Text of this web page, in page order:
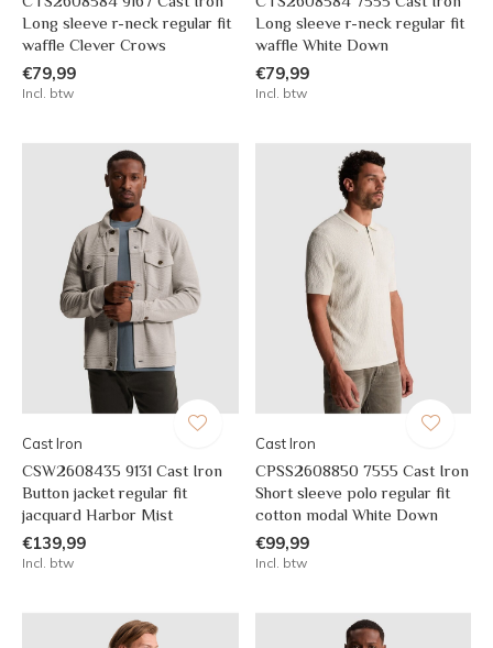
Long sleeve r-neck regular fit
waffle Clever Crows
€79,99
Incl. btw
Long sleeve r-neck regular fit
waffle White Down
€79,99
Incl. btw
Cast Iron
CSW2608435 9131 Cast Iron
Button jacket regular fit
jacquard Harbor Mist
€139,99
Incl. btw
Cast Iron
CPSS2608850 7555 Cast Iron
Short sleeve polo regular fit
cotton modal White Down
€99,99
Incl. btw